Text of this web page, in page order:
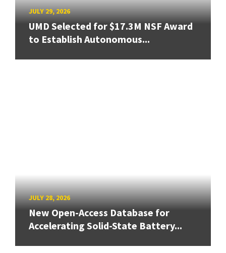
JULY 29, 2026
UMD Selected for $17.3M NSF Award
to Establish Autonomous...
JULY 28, 2026
New Open-Access Database for
Accelerating Solid-State Battery...